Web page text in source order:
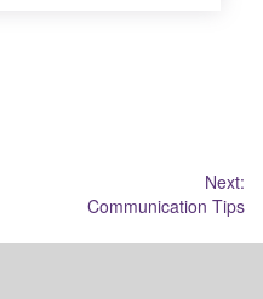
Next:
Communication Tips